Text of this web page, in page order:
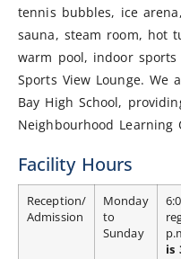
tennis bubbles, ice
sauna, steam room, hot
warm pool, indoor
Sports View Lounge. We
Bay High School,
Neighbourhood Learning
Facility Hours
Reception/
Admission
Monday
to
Sunday
is